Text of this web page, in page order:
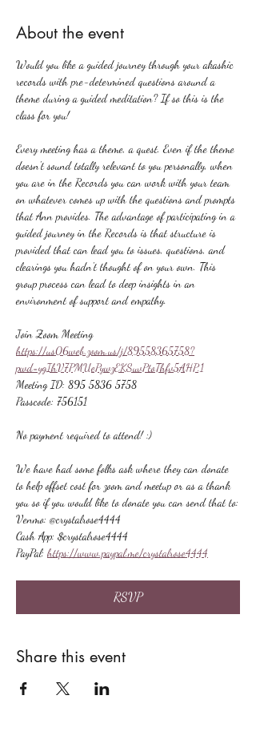
About the event
Would you like a guided journey through your akashic
records with pre-determined questions around a
theme during a guided meditation? If so this is the
class for you!
Every meeting has a theme, a quest. Even if the theme
doesn't sound totally relevant to you personally, when
you are in the Records you can work with your team
on whatever comes up with the questions and prompts
that Ann provides. The advantage of participating in a
guided journey in the Records is that structure is
provided that can lead you to issues, questions, and
clearings you hadn't thought of on your own. This
group process can lead to deep insights in an
environment of support and empathy.
Join Zoom Meeting
https://us06web.zoom.us/j/89558365758?
pwd=ygIhV7PMUePywzEKSuvPtoThfv5AHP.1
Meeting ID: 895 5836 5758
Passcode: 756151
No payment required to attend! :)
We have had some folks ask where they can donate
to help offset cost for zoom and meetup or as a thank
you so if you would like to donate you can send that to:
Venmo: @crystalrose4444
Cash App: $crystalrose4444
PayPal: https://www.paypal.me/crystalrose4444
RSVP
Share this event